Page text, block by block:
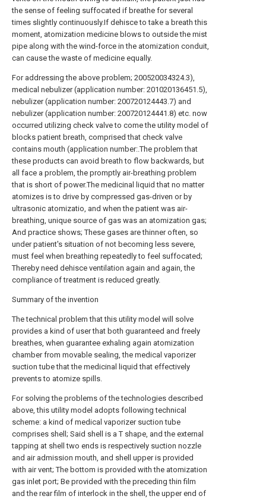
the sense of feeling suffocated if breathe for several
times slightly continuously.If dehisce to take a breath this
moment, atomization medicine blows to outside the mist
pipe along with the wind-force in the atomization conduit,
can cause the waste of medicine equally.
For addressing the above problem; 200520034324.3),
medical nebulizer (application number: 201020136451.5),
nebulizer (application number: 200720124443.7) and
nebulizer (application number: 200720124441.8) etc. now
occurred utilizing check valve to come the utility model of
blocks patient breath, comprised that check valve
contains mouth (application number:.The problem that
these products can avoid breath to flow backwards, but
all face a problem, the promptly air-breathing problem
that is short of power.The medicinal liquid that no matter
atomizes is to drive by compressed gas-driven or by
ultrasonic atomizatio, and when the patient was air-
breathing, unique source of gas was an atomization gas;
And practice shows; These gases are thinner often, so
under patient's situation of not becoming less severe,
must feel when breathing repeatedly to feel suffocated;
Thereby need dehisce ventilation again and again, the
compliance of treatment is reduced greatly.
Summary of the invention
The technical problem that this utility model will solve
provides a kind of user that both guaranteed and freely
breathes, when guarantee exhaling again atomization
chamber from movable sealing, the medical vaporizer
suction tube that the medicinal liquid that effectively
prevents to atomize spills.
For solving the problems of the technologies described
above, this utility model adopts following technical
scheme: a kind of medical vaporizer suction tube
comprises shell; Said shell is a T shape, and the external
tapping at shell two ends is respectively suction nozzle
and air admission mouth, and shell upper is provided
with air vent; The bottom is provided with the atomization
gas inlet port; Be provided with the preceding thin film
and the rear film of interlock in the shell, the upper end of